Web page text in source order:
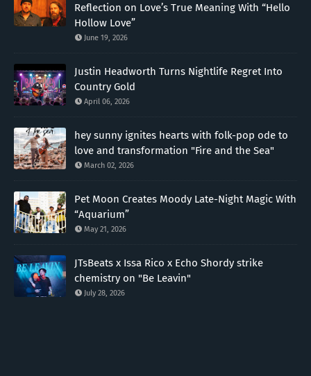
Reflection on Love’s True Meaning With “Hello
Hollow Love”
June 19, 2026
Justin Headworth Turns Nightlife Regret Into
Country Gold
April 06, 2026
hey sunny ignites hearts with folk-pop ode to
love and transformation "Fire and the Sea"
March 02, 2026
Pet Moon Creates Moody Late-Night Magic With
“Aquarium”
May 21, 2026
JTsBeats x Issa Rico x Echo Shordy strike
chemistry on "Be Leavin"
July 28, 2026